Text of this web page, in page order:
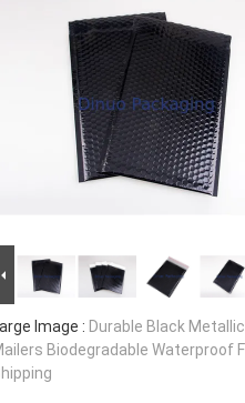
Image : Durable Black
Biodegradable Waterproof